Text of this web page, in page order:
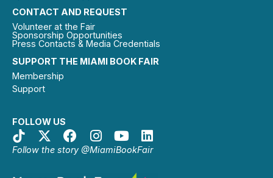
SUPPORT THE MIAMI BOOK FAIR
Membership
Support
FOLLOW US
Follow the story @MiamiBookFair
CONTACT AND REQUEST
Volunteer at the Fair
Sponsorship Opportunities
Press Contacts & Media Credentials